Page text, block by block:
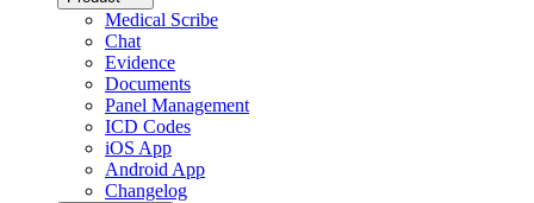
Medical Scribe
Chat
Evidence
Documents
Panel Management
ICD Codes
iOS App
Android App
Changelog